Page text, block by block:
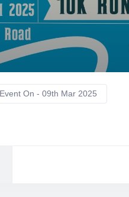
Event On - 09th Mar 2025